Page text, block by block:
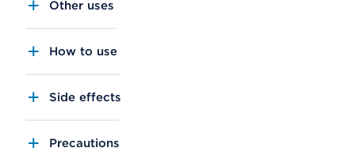
Other uses
How to use
Side effects
Precautions